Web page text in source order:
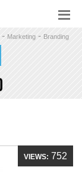
- Marketing - Branding
VIEWS: 752